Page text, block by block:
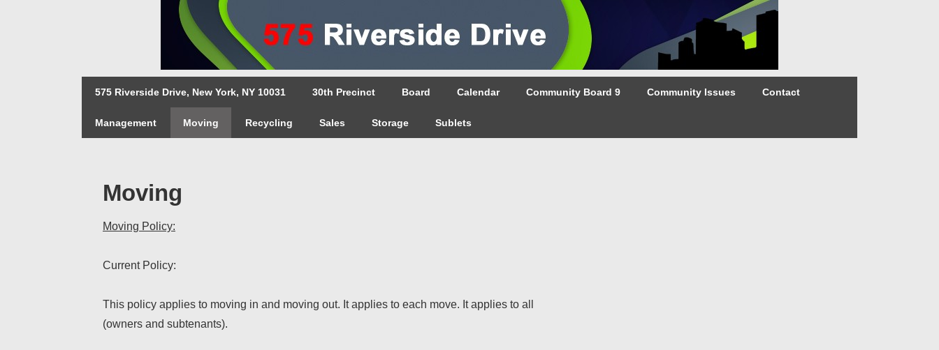
Main
Navigation
575 Riverside Drive, New York, NY 10031 30th Precinct Board Calendar Community Board 9 Community Issues Contact
Management Moving Recycling Sales Storage Sublets
Moving
Moving Policy:
Current Policy:
This policy applies to moving in and moving out. It applies to each move. It applies to all
(owners and subtenants).